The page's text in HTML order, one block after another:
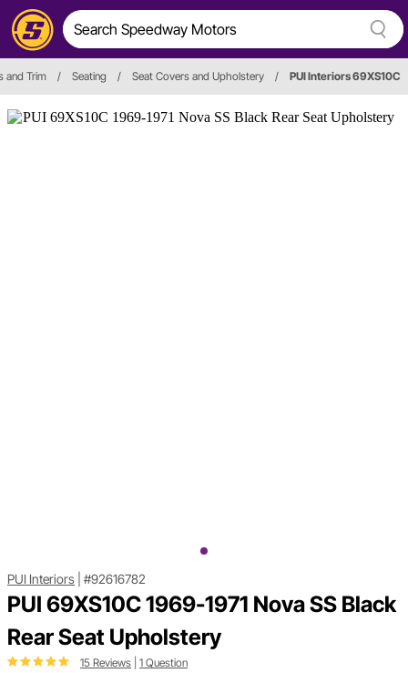
and Trim / Seating / Seat Covers and Upholstery / PUI Interiors 69XS10C
PUI Interiors #92616782
PUI 69XS10C 1969-1971 Nova SS Black
Rear Seat Upholstery
15 Reviews 1 Question